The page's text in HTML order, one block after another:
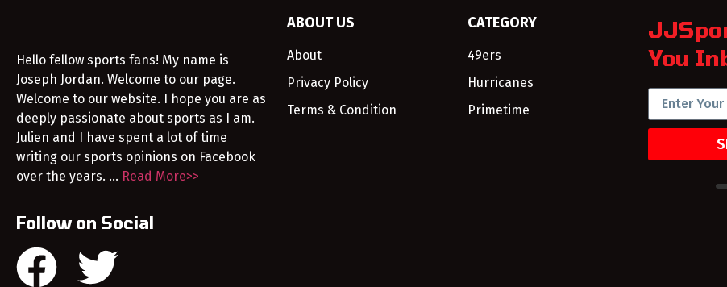
Hello fellow sports fans! My name is
Joseph Jordan. Welcome to our page.
Welcome to our website. I hope you are as
deeply passionate about sports as I am.
Julien and I have spent a lot of time
writing our sports opinions on Facebook
over the years. … Read More>>
Follow on Social
ABOUT US
About
Privacy Policy
Terms & Condition
CATEGORY
49ers
Hurricanes
Primetime
You